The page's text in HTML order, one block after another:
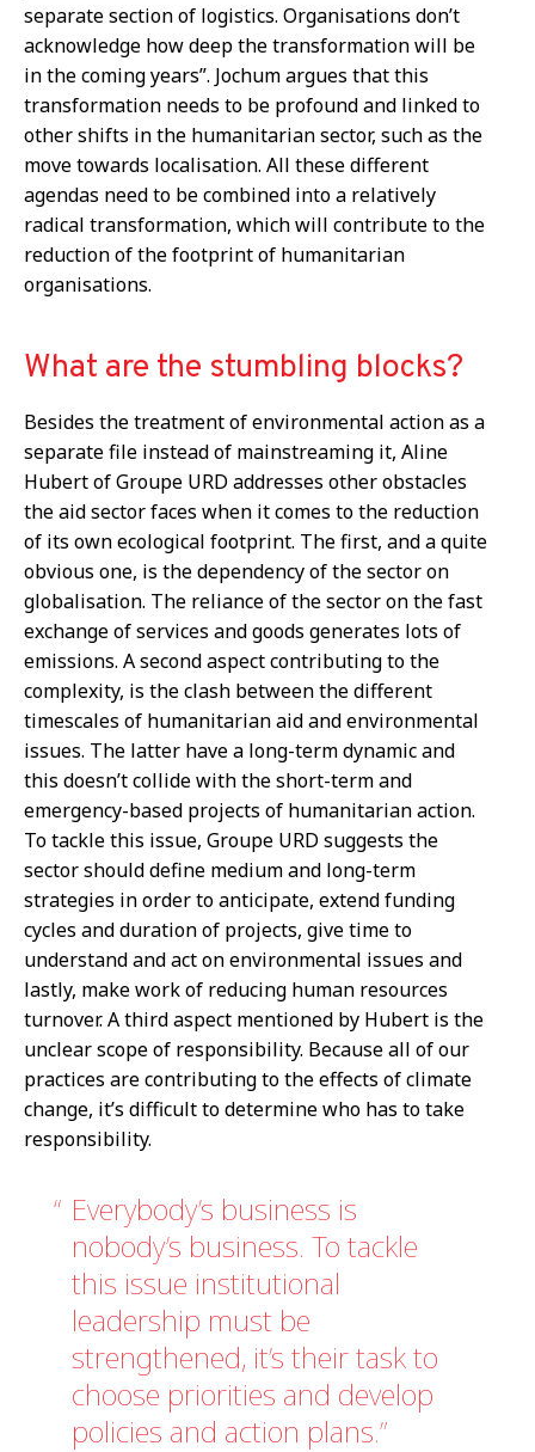
separate section of logistics. Organisations don’t
acknowledge how deep the transformation will be
in the coming years”. Jochum argues that this
transformation needs to be profound and linked to
other shifts in the humanitarian sector, such as the
move towards localisation. All these different
agendas need to be combined into a relatively
radical transformation, which will contribute to the
reduction of the footprint of humanitarian
organisations.
What are the stumbling blocks?
Besides the treatment of environmental action as a
separate file instead of mainstreaming it, Aline
Hubert of Groupe URD addresses other obstacles
the aid sector faces when it comes to the reduction
of its own ecological footprint. The first, and a quite
obvious one, is the dependency of the sector on
globalisation. The reliance of the sector on the fast
exchange of services and goods generates lots of
emissions. A second aspect contributing to the
complexity, is the clash between the different
timescales of humanitarian aid and environmental
issues. The latter have a long-term dynamic and
this doesn’t collide with the short-term and
emergency-based projects of humanitarian action.
To tackle this issue, Groupe URD suggests the
sector should define medium and long-term
strategies in order to anticipate, extend funding
cycles and duration of projects, give time to
understand and act on environmental issues and
lastly, make work of reducing human resources
turnover. A third aspect mentioned by Hubert is the
unclear scope of responsibility. Because all of our
practices are contributing to the effects of climate
change, it’s difficult to determine who has to take
responsibility.
Everybody’s business is
nobody’s business. To tackle
this issue institutional
leadership must be
strengthened, it’s their task to
choose priorities and develop
policies and action plans.